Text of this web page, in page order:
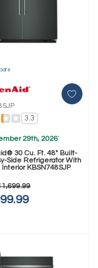
3.3
29th, 2026*
30 Cu. Ft. 48" Built-
Side Refrigerator With
KBSN748SJP